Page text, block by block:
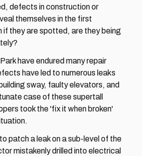
defects in construction or
themselves in the first
if they are spotted, are they being
have endured many repair
have led to numerous leaks
sway, faulty elevators, and
case of these supertall
took the 'fix it when broken'
patch a leak on a sub-level of the
mistakenly drilled into electrical